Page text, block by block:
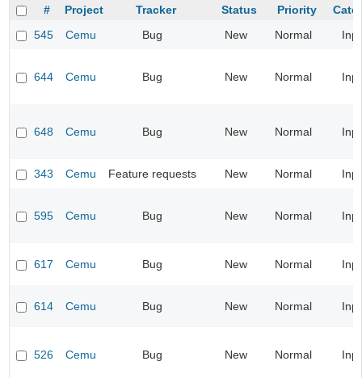
# Project Tracker Status Priority
545
Cemu Bug New Normal
644 Cemu Bug New Normal
648 Cemu Bug New Normal
343 Cemu Feature requests New Normal
595 Cemu Bug New Normal
617 Cemu Bug New Normal
614 Cemu Bug New Normal
526 Cemu Bug New Normal